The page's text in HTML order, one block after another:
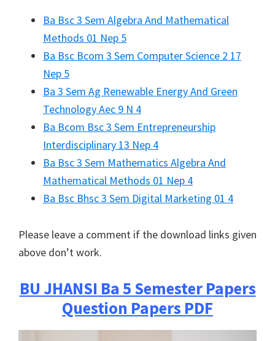
Ba Bsc 3 Sem Algebra And Mathematical
Methods 01 Nep 5
Ba Bsc Bcom 3 Sem Computer Science 2 17
Nep 5
Ba 3 Sem Ag Renewable Energy And Green
Technology Aec 9 N 4
Ba Bcom Bsc 3 Sem Entrepreneurship
Interdisciplinary 13 Nep 4
Ba Bsc 3 Sem Mathematics Algebra And
Mathematical Methods 01 Nep 4
Ba Bsc Bhsc 3 Sem Digital Marketing 01 4
Please leave a comment if the download links given
above don’t work.
BU JHANSI Ba 5 Semester Papers
Question Papers PDF